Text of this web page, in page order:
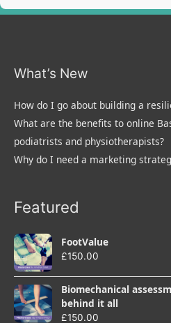
What’s New
How do I go about building a
What are the benefits to online
podiatrists and physiotherapists?
Why do I need a marketing
Featured
FootValue
£150.00
Biomechanical
behind it all
£150.00